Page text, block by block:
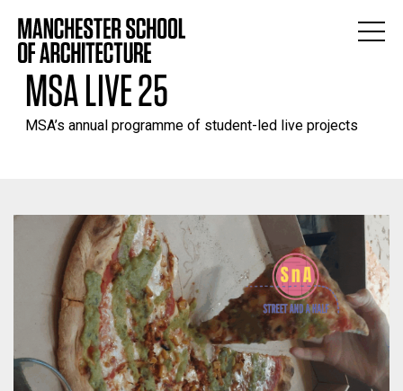
MSA LIVE 25
MSA’s annual programme of student-led live projects